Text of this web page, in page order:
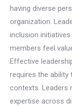
having diverse
organization.
inclusion
members feel
Effective
requires the ability
contexts. Leaders
expertise across